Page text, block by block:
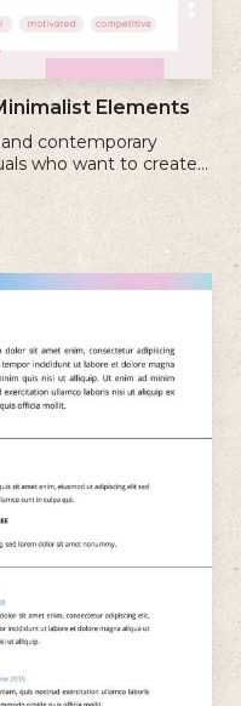
Elements
contemporary
who want to create a